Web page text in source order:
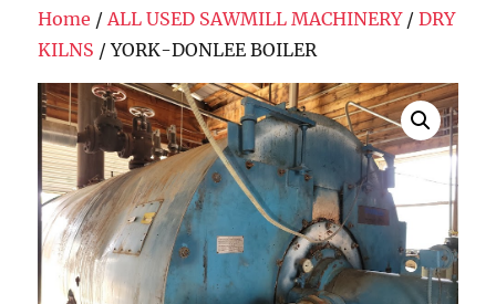
Home /ALL USED SAWMILL MACHINERY/DRY
KILNS / YORK-DONLEE BOILER